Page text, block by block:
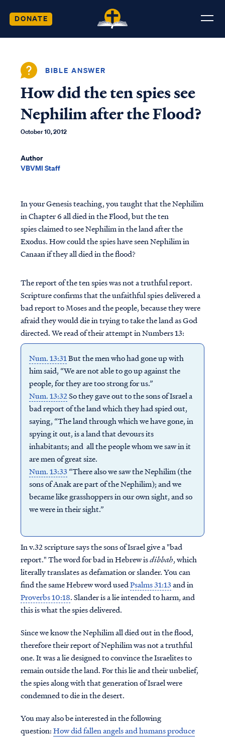
DONATE
BIBLE ANSWER
How did the ten spies see
Nephilim after the Flood?
October 10, 2012
Author
VBVMI Staff
In your Genesis teaching, you taught that the Nephilim
in Chapter 6 all died in the Flood, but the ten
spies claimed to see Nephilim in the land after the
Exodus. How could the spies have seen Nephilim in
Canaan if they all died in the flood?
The report of the ten spies was not a truthful report.
Scripture confirms that the unfaithful spies delivered a
bad report to Moses and the people, because they were
afraid they would die in trying to take the land as God
directed. We read of their attempt in Numbers 13:
Num. 13:31But the men who had gone up with
him said, “We are not able to go up against the
people, for they are too strong for us.”
Num. 13:32So they gave out to the sons of Israel a
bad report of the land which they had spied out,
saying, “The land through which we have gone, in
spying it out, is a land that devours its
inhabitants; and all the people whom we saw in it
are men of great size.
Num. 13:33 “There also we saw the Nephilim (the
sons of Anak are part of the Nephilim); and we
became like grasshoppers in our own sight, and so
we were in their sight.”
In v.32 scripture says the sons of Israel give a "bad
report." The word for bad in Hebrew isdibbah, which
literally translates as defamation or slander. You can
find the same Hebrew word usedPsalms 31:13and in
Proverbs 10:18. Slander is a lie intended to harm, and
this is what the spies delivered.
Since we know the Nephilim all died out in the flood,
therefore their report of Nephilim was not a truthful
one. It was a lie designed to convince the Israelites to
remain outside the land. For this lie and their unbelief,
the spies along with that generation of Israel were
condemned to die in the desert.
You may also be interested in the following
question:How did fallen angels and humans produce